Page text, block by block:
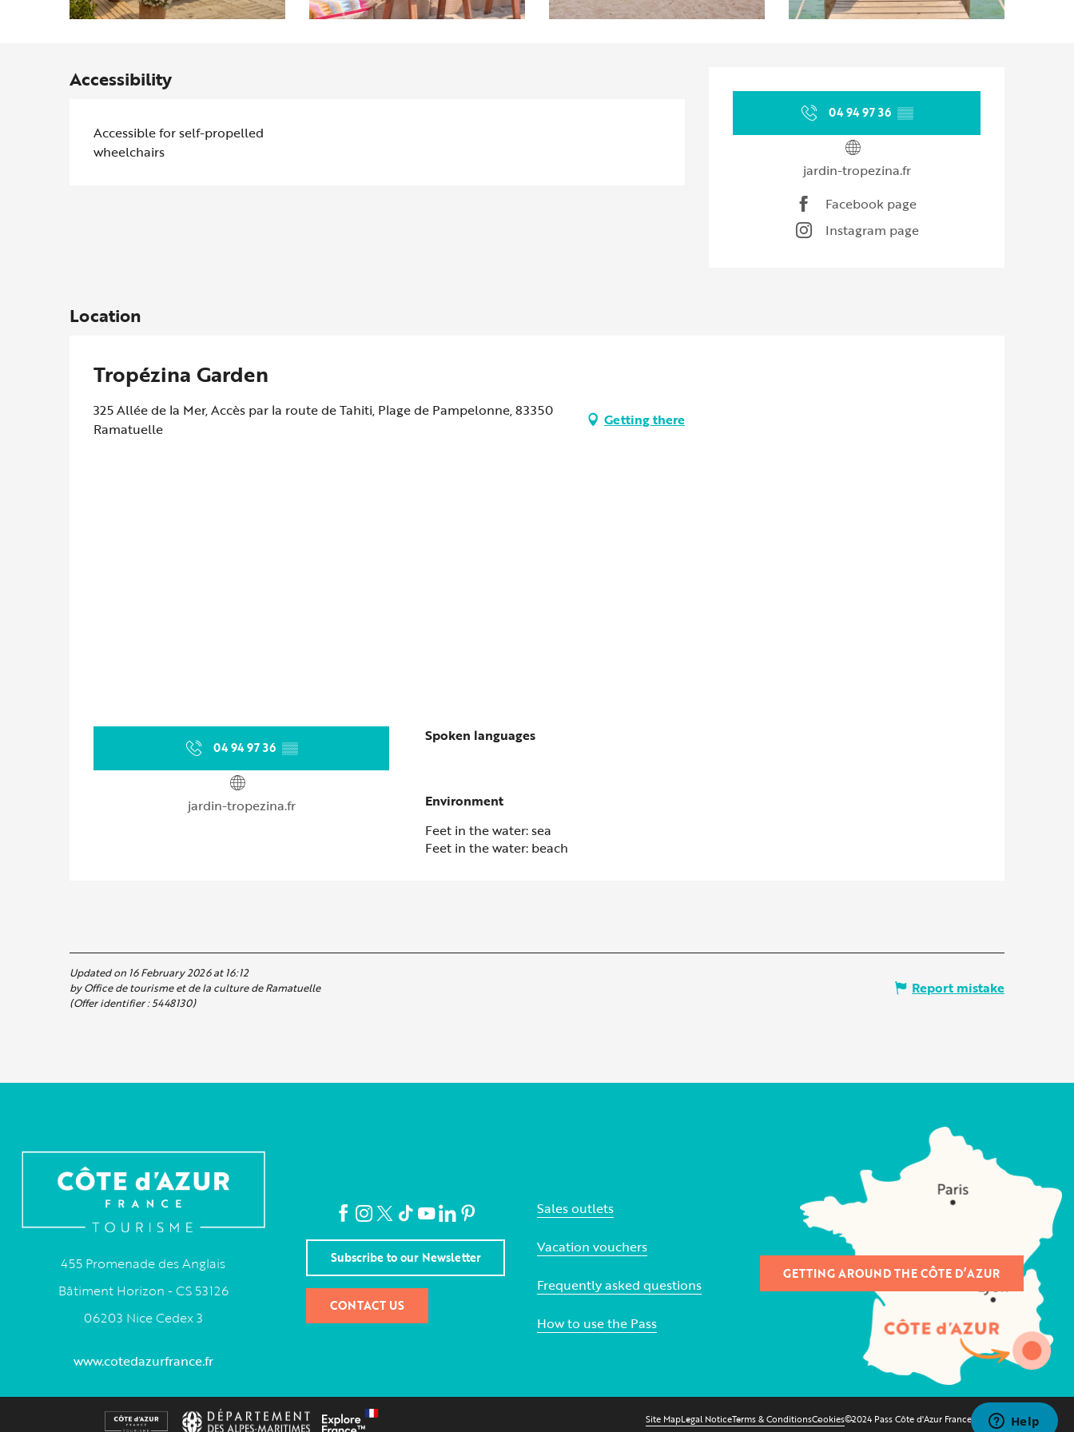
Opening hours & contact
04 94 97 36 ▒▒
jardin-tropezina.fr
Facebook page
Instagram page
Accessibility
Accessible for self-propelled
wheelchairs
Location
Tropézina Garden
325 Allée de la Mer, Accès par la route de Tahiti, Plage de Pampelonne, 83350
Ramatuelle
Getting there
04 94 97 36 ▒▒
jardin-tropezina.fr
Spoken languages
Spoken languages
Environment
Environment
Feet in the water: sea
Feet in the water: beach
Updated on 16 February 2026 at 16:12
by Office de tourisme et de la culture de Ramatuelle
(Offer identifier :5448130)
Report mistake
455 Promenade des Anglais
Bâtiment Horizon - CS 53126
06203 Nice Cedex 3
www.cotedazurfrance.fr
Subscribe to our Newsletter
CONTACT US
Sales outlets
Vacation vouchers
Frequently asked questions
How to use the Pass
GETTING AROUND THE CÔTE D’AZUR
Site MapLegal NoticeTerms & ConditionsCookies©2024 Pass Côte d'Azur France